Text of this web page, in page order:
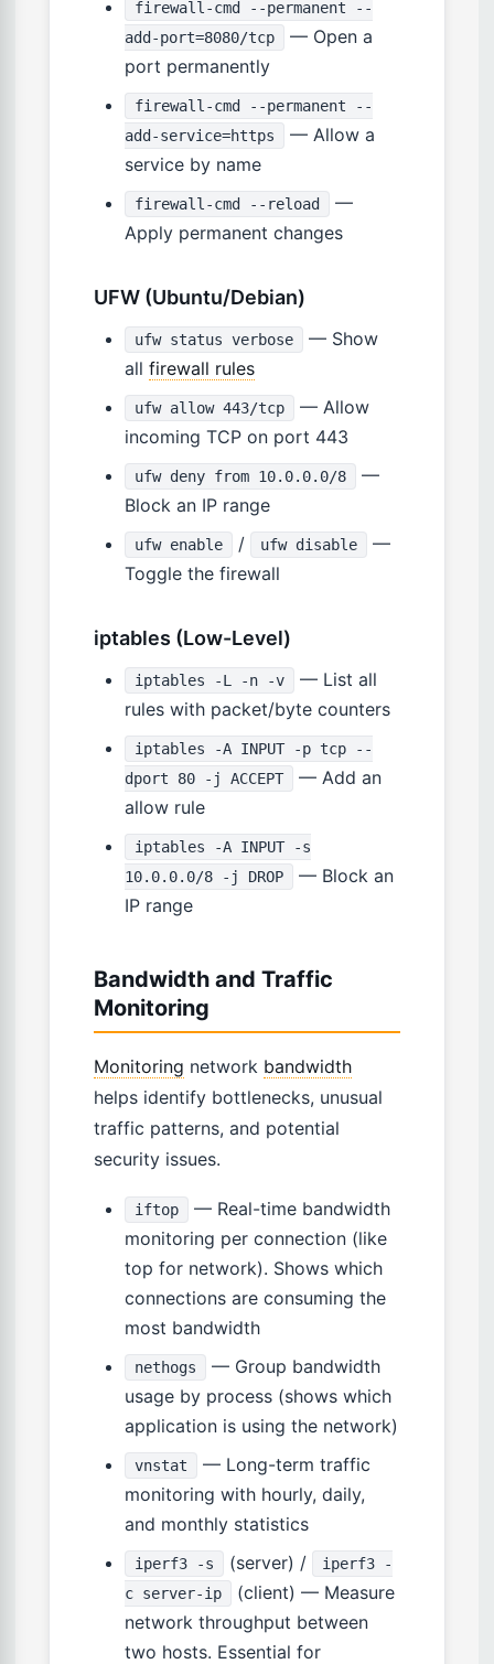
firewall-cmd --permanent --
add-port=8080/tcp
— Open a
port permanently
firewall-cmd --permanent --
add-service=https
— Allow a
service by name
firewall-cmd --reload
—
Apply permanent changes
UFW (Ubuntu/Debian)
ufw status verbose
— Show
all firewall rules
ufw allow 443/tcp
— Allow
incoming TCP on port 443
ufw deny from 10.0.0.0/8
—
Block an IP range
ufw enable / ufw disable
—
Toggle the firewall
iptables (Low-Level)
iptables -L -n -v
— List all
rules with packet/byte counters
iptables -A INPUT -p tcp --
dport 80 -j ACCEPT
— Add an
allow rule
iptables -A INPUT -s
10.0.0.0/8 -j DROP
— Block an
IP range
Bandwidth and Traffic
Monitoring
Monitoring network bandwidth
helps identify bottlenecks, unusual
traffic patterns, and potential
security issues.
iftop
— Real-time bandwidth
monitoring per connection (like
top for network). Shows which
connections are consuming the
most bandwidth
nethogs
— Group bandwidth
usage by process (shows which
application is using the network)
vnstat
— Long-term traffic
monitoring with hourly, daily,
and monthly statistics
iperf3 -s (server) /
iperf3 -
c server-ip
(client) — Measure
network throughput between
two hosts. Essential for